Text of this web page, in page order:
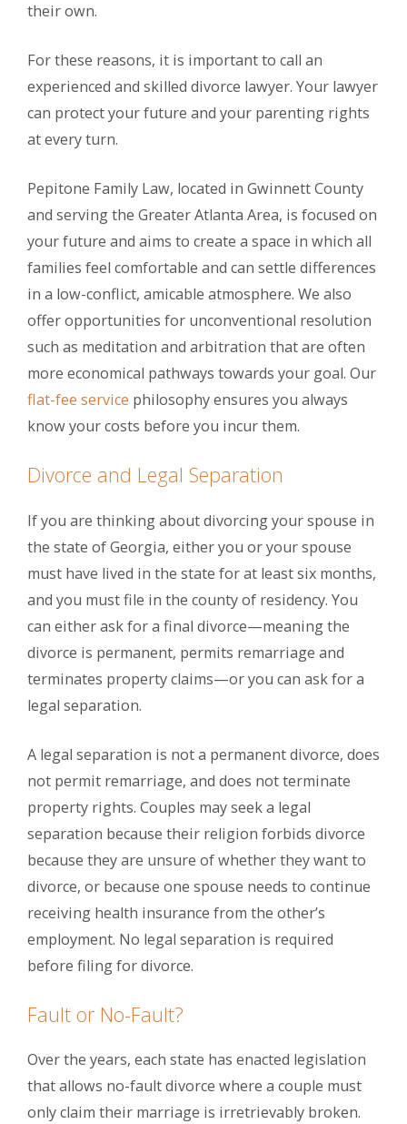
their own.
For these reasons, it is important to call an
experienced and skilled divorce lawyer. Your lawyer
can protect your future and your parenting rights
at every turn.
Pepitone Family Law, located in Gwinnett County
and serving the Greater Atlanta Area, is focused on
your future and aims to create a space in which all
families feel comfortable and can settle differences
in a low-conflict, amicable atmosphere. We also
offer opportunities for unconventional resolution
such as meditation and arbitration that are often
more economical pathways towards your goal. Our
flat-fee service philosophy ensures you always
know your costs before you incur them.
Divorce and Legal Separation
If you are thinking about divorcing your spouse in
the state of Georgia, either you or your spouse
must have lived in the state for at least six months,
and you must file in the county of residency. You
can either ask for a final divorce—meaning the
divorce is permanent, permits remarriage and
terminates property claims—or you can ask for a
legal separation.
A legal separation is not a permanent divorce, does
not permit remarriage, and does not terminate
property rights. Couples may seek a legal
separation because their religion forbids divorce
because they are unsure of whether they want to
divorce, or because one spouse needs to continue
receiving health insurance from the other’s
employment. No legal separation is required
before filing for divorce.
Fault or No-Fault?
Over the years, each state has enacted legislation
that allows no-fault divorce where a couple must
only claim their marriage is irretrievably broken.